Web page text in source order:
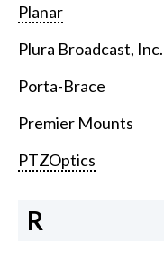
Planar
Plura Broadcast, Inc.
Porta-Brace
Premier Mounts
PTZOptics
R